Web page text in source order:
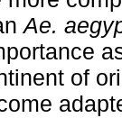
Ae.
of